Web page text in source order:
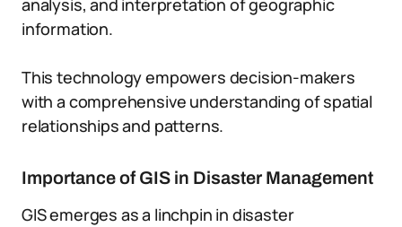
analysis, and interpretation of geographic
information.
This technology empowers decision-makers
with a comprehensive understanding of spatial
relationships and patterns.
Importance of GIS in Disaster Management
GIS emerges as a linchpin in disaster